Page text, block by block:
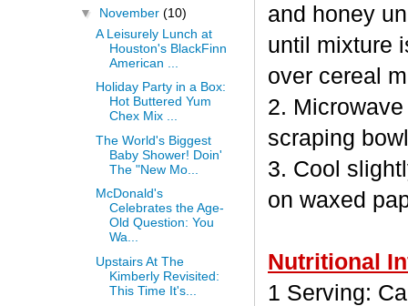
and honey
until mixture
over cereal
2.
scraping
3. Cool
on waxed
Nutritional
1 Serving:
▼ November (10)
A Leisurely Lunch at
Houston's BlackFinn
American ...
Holiday Party in a Box:
Hot Buttered Yum
Chex Mix ...
The World's Biggest
Baby Shower! Doin'
The "New Mo...
McDonald's
Celebrates the Age-
Old Question: You
Wa...
Upstairs At The
Kimberly Revisited:
This Time It's...